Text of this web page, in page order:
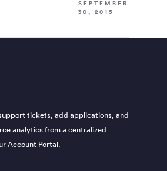
SEPTEMBER
30, 2015
tickets, add applications, and
analytics from a centralized
Account Portal.